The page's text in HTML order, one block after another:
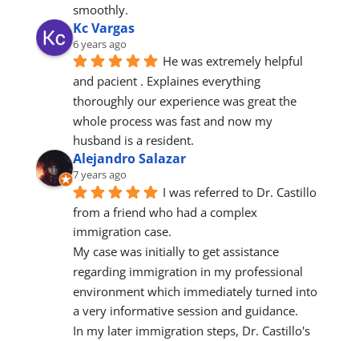
smoothly.
Kc Vargas
6 years ago
He was extremely helpful
and pacient . Explaines everything
thoroughly our experience was great the
whole process was fast and now my
husband is a resident.
Alejandro Salazar
7 years ago
I was referred to Dr. Castillo
from a friend who had a complex
immigration case.
My case was initially to get assistance
regarding immigration in my professional
environment which immediately turned into
a very informative session and guidance.
In my later immigration steps, Dr. Castillo's